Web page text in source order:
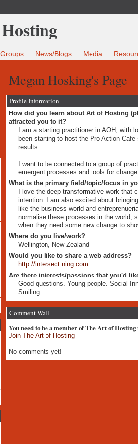
Groups News/Blogs Media
Megan Hosking's Page
Profile Information
How did you learn about Art of Hosting
attracted you to it?
I am a starting practitioner in AOH, with
been starting to host the Pro Action
results.
I want to be connected to a group of
emergent processes and tools for change.
What is the primary field/topic/focus in
I love the deep transformative work that
intention. I am also excited about
like the business world and
normalise these processes in the world,
when they need some new change to
Where do you live/work?
Wellington, New Zealand
Would you like to share a web address?
http://intersect.ning.com
Are there interests/passions that you'd
Good questions. Young people. Social
Smiling.
Comment Wall
You need to be a member of The Art of Hosting
Join The Art of Hosting
No comments yet!